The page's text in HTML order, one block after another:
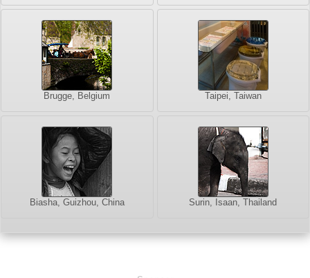
Brugge, Belgium Taipei, Taiwan
Biasha, Guizhou, China Surin, Isaan, Thailand